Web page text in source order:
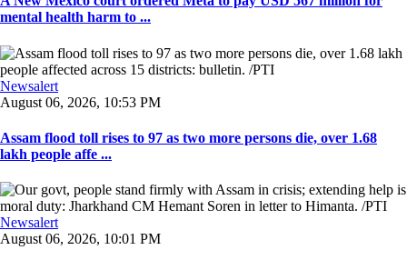
mental health harm to ...
Newsalert
August 06, 2026, 10:53 PM
Assam flood toll rises to 97 as two more persons die, over 1.68
lakh people affe ...
Newsalert
August 06, 2026, 10:01 PM